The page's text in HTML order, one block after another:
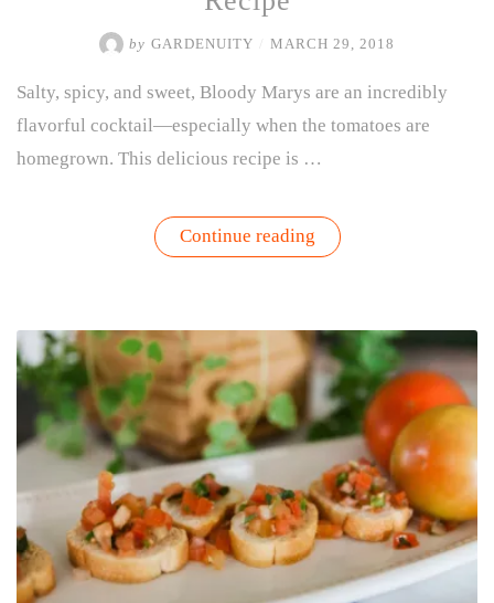
by GARDENUITY MARCH 29, 2018
Salty, spicy, and sweet, Bloody Marys are an incredibly
flavorful cocktail—especially when the tomatoes are
homegrown. This delicious recipe is …
Continue reading“Brie’s
Homegrown